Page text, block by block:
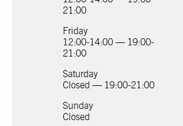
21:00
Friday
12:00-14:00 — 19:00-
21:00
Saturday
Closed — 19:00-21:00
Sunday
Closed